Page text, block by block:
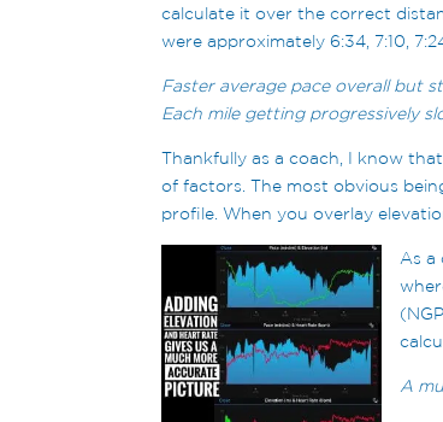
calculate it over the correct
were approximately 6:34, 7:10,
Faster average pace overall but
Each mile getting progressively
Thankfully as a coach, I know
of factors. The most obvious
profile. When you overlay
As a
A